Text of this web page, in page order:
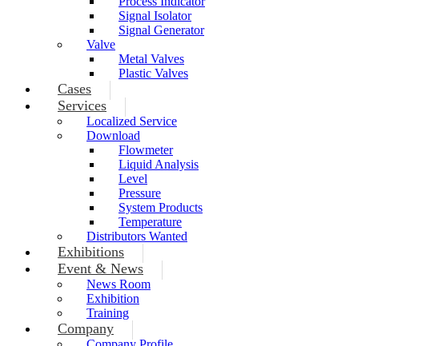
Signal Isolator
Signal Generator
Valve
Metal Valves
Plastic Valves
Cases
Services
Localized Service
Download
Flowmeter
Liquid Analysis
Level
Pressure
System Products
Temperature
Distributors Wanted
Exhibitions
Event & News
News Room
Exhibition
Training
Company